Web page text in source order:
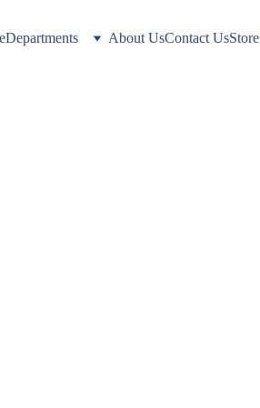
Departments About UsContact UsStore